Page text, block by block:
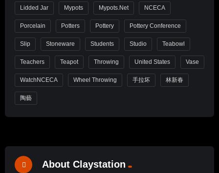
Lidded Jar Mypots Mypots.net NCECA
Porcelain Potters Pottery Pottery Conference
Slip Stoneware Students Studio Teabowl
Teachers Teapot Throwing United States Vase
WatchNCECA Wheel Throwing 手拉坏 林新春
陶藝
About Claystation